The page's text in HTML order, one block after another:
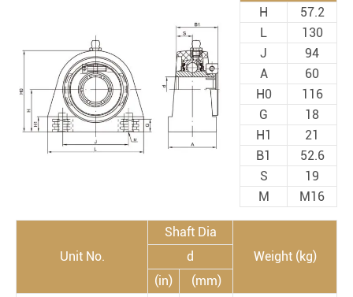
H
57.2
L
130
J
94
A
60
H0
116
G
18
H1
21
B1
52.6
S
19
M
M16
Unit No.
Shaft Dia
Weight (kg)
d
(in)
(mm)